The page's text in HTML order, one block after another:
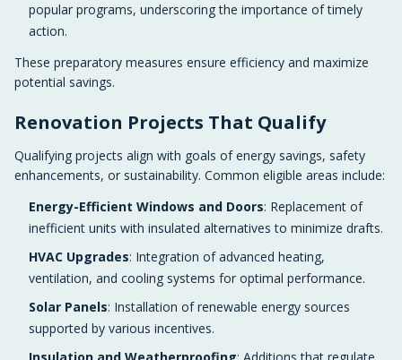
popular programs, underscoring the importance of timely
action.
These preparatory measures ensure efficiency and maximize
potential savings.
Renovation Projects That Qualify
Qualifying projects align with goals of energy savings, safety
enhancements, or sustainability. Common eligible areas include:
Energy-Efficient Windows and Doors: Replacement of
inefficient units with insulated alternatives to minimize drafts.
HVAC Upgrades: Integration of advanced heating,
ventilation, and cooling systems for optimal performance.
Solar Panels: Installation of renewable energy sources
supported by various incentives.